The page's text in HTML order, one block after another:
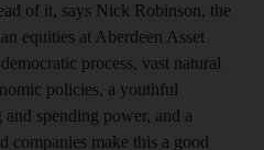
of it, says Nick Robinson, the
equities at Aberdeen Asset
process, vast natural
policies, a youthful
spending power, and a
companies make this a good